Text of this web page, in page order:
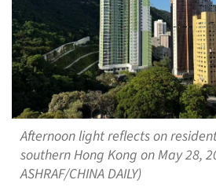
Afternoon light reflects on
southern Hong Kong on May 28,
ASHRAF/CHINA DAILY)